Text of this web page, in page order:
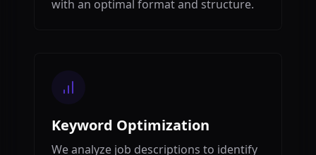
with an optimal format and structure.
Keyword Optimization
We analyze job descriptions to identify